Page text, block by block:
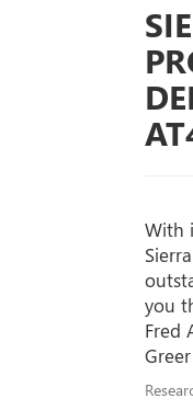
With
you
Fred